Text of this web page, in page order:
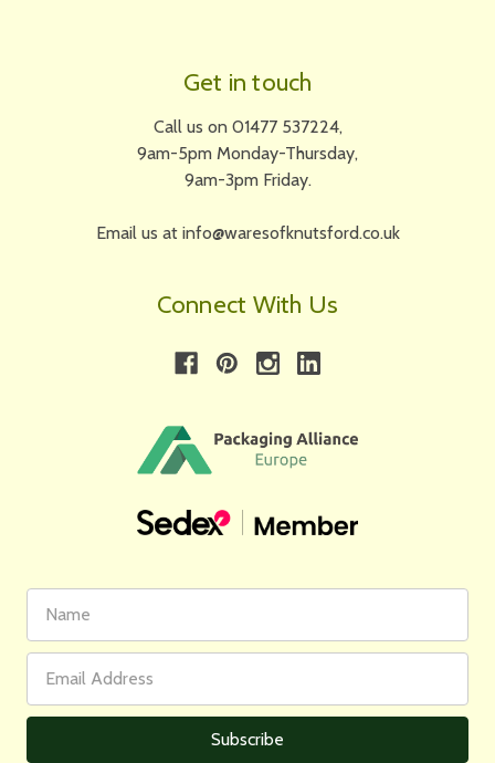
Get in touch
Call us on 01477 537224,
9am-5pm Monday-Thursday,
9am-3pm Friday.
Email us at info@waresofknutsford.co.uk
Connect With Us
Name
Address